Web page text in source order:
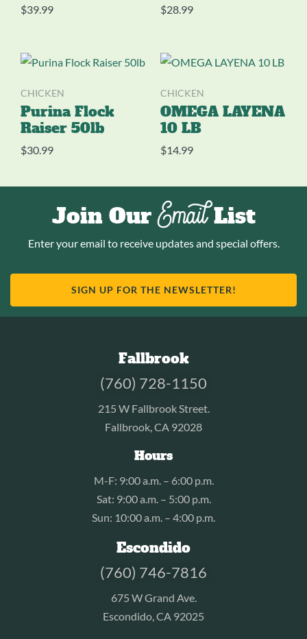
$39.99 $28.99
CHICKEN
Purina Flock
Raiser 50lb
$30.99
CHICKEN
OMEGA LAYENA
10 LB
$14.99
Join OurEmailList
Enter your email to receive updates and special offers.
SIGN UP FOR THE NEWSLETTER!
Fallbrook
(760) 728-1150
215 W Fallbrook Street.
Fallbrook, CA 92028
Hours
M-F: 9:00 a.m. – 6:00 p.m.
Sat: 9:00 a.m. – 5:00 p.m.
Sun: 10:00 a.m. – 4:00 p.m.
Escondido
(760) 746-7816
675 W Grand Ave.
Escondido, CA 92025